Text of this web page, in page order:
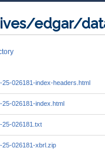
edgar/
25-026181-index-headers.html
25-026181-index.html
25-026181.txt
25-026181-xbrl.zip